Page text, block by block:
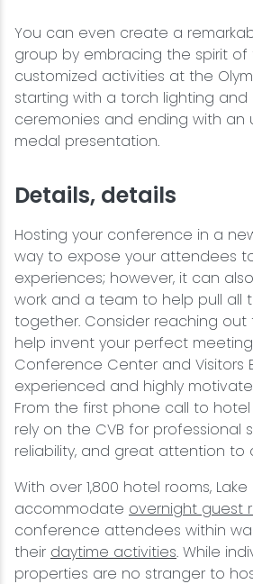
You can even create a
group by embracing the spirit of
customized activities at the
starting with a torch lighting and
ceremonies and ending with an
medal presentation.
Details, details
Hosting your conference in a
way to expose your attendees
experiences; however, it can
work and a team to help pull all
together. Consider reaching
help invent your perfect
Conference Center and Visitors
experienced and highly
From the first phone call to
rely on the CVB for professional
reliability, and great attention to
With over 1,800 hotel rooms,
accommodate overnight guest
conference attendees within
their daytime activities. While
properties are no stranger to